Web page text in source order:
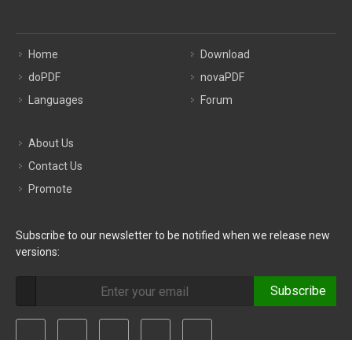
Home
doPDF
Languages
Download
novaPDF
Forum
About Us
Contact Us
Promote
Subscribe to our newsletter to be notified when we release new
versions:
Subscribe